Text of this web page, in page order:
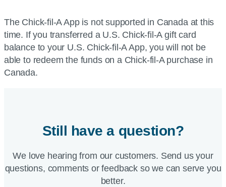
The Chick-fil-A App is not supported in Canada at this
time. If you transferred a U.S. Chick-fil-A gift card
balance to your U.S. Chick-fil-A App, you will not be
able to redeem the funds on a Chick-fil-A purchase in
Canada.
Still have a question?
We love hearing from our customers. Send us your
questions, comments or feedback so we can serve you
better.